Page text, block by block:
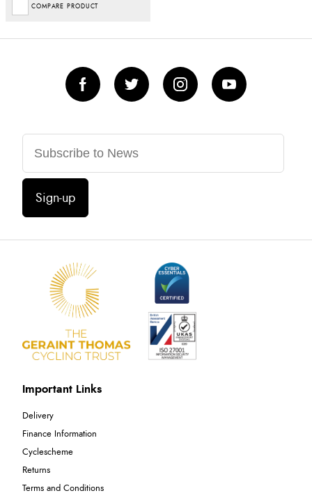
COMPARE PRODUCT
Sign-up
Important Links
Delivery
Finance Information
Cyclescheme
Returns
Terms and Conditions